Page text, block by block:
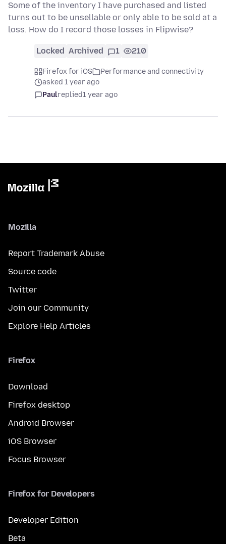
Some of the inventory I have purchased and listed
turns out to be unsellable or only able to be sold at a
loss. How do I record those losses in Flipwise?
Locked Archived 1 210
Firefox for iOS
Performance and connectivity
asked 1 year ago
Paulreplied1 year ago
Mozilla
Report Trademark Abuse
Source code
Twitter
Join our Community
Explore Help Articles
Firefox
Download
Firefox desktop
Android Browser
iOS Browser
Focus Browser
Firefox for Developers
Developer Edition
Beta